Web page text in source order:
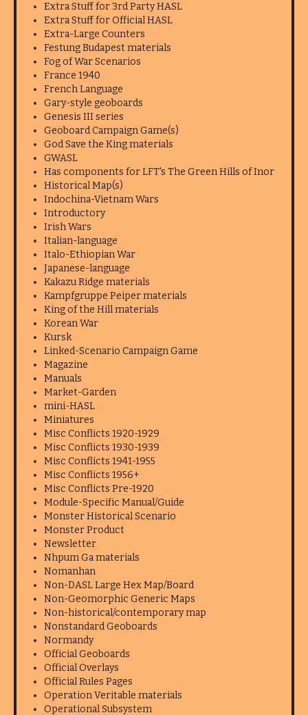
Extra Stuff for 3rd Party HASL
Extra Stuff for Official HASL
Extra-Large Counters
Festung Budapest materials
Fog of War Scenarios
France 1940
French Language
Gary-style geoboards
Genesis III series
Geoboard Campaign Game(s)
God Save the King materials
GWASL
Has components for LFT's The Green Hills of Inor
Historical Map(s)
Indochina-Vietnam Wars
Introductory
Irish Wars
Italian-language
Italo-Ethiopian War
Japanese-language
Kakazu Ridge materials
Kampfgruppe Peiper materials
King of the Hill materials
Korean War
Kursk
Linked-Scenario Campaign Game
Magazine
Manuals
Market-Garden
mini-HASL
Miniatures
Misc Conflicts 1920-1929
Misc Conflicts 1930-1939
Misc Conflicts 1941-1955
Misc Conflicts 1956+
Misc Conflicts Pre-1920
Module-Specific Manual/Guide
Monster Historical Scenario
Monster Product
Newsletter
Nhpum Ga materials
Nomanhan
Non-DASL Large Hex Map/Board
Non-Geomorphic Generic Maps
Non-historical/contemporary map
Nonstandard Geoboards
Normandy
Official Geoboards
Official Overlays
Official Rules Pages
Operation Veritable materials
Operational Subsystem